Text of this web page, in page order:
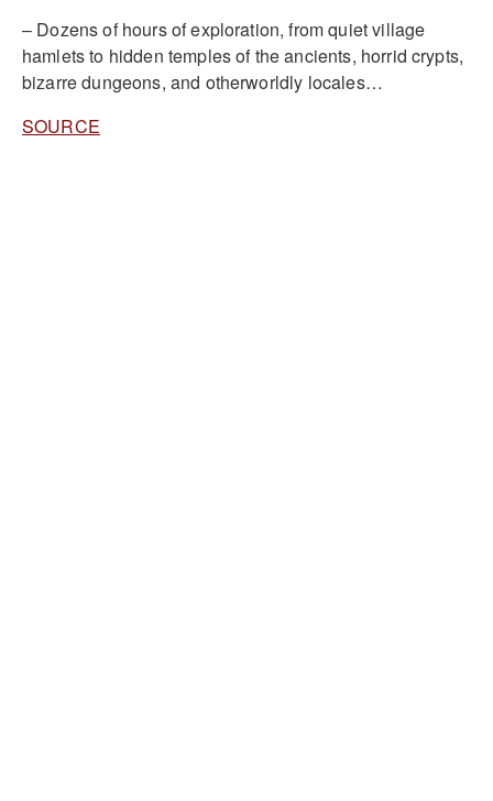
– Dozens of hours of exploration, from quiet village
hamlets to hidden temples of the ancients, horrid crypts,
bizarre dungeons, and otherworldly locales…
SOURCE